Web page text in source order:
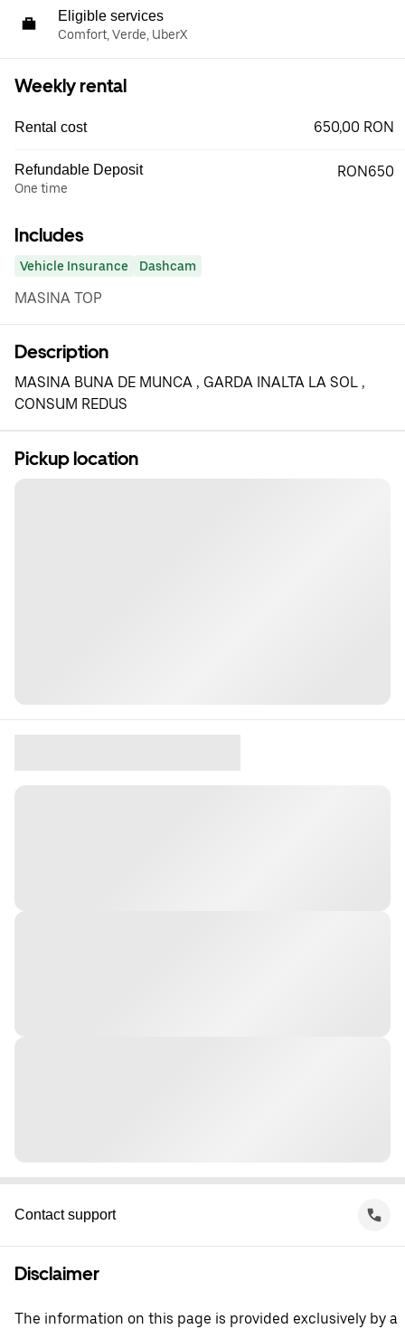
Eligible services
Comfort, Verde, UberX
Weekly rental
Rental cost 650,00 RON
Refundable Deposit
One time
RON650
Includes
Vehicle Insurance Dashcam
MASINA TOP
Description
MASINA BUNA DE MUNCA , GARDA INALTA LA SOL ,
CONSUM REDUS
Pickup location
Contact support
Disclaimer
The information on this page is provided exclusively by a